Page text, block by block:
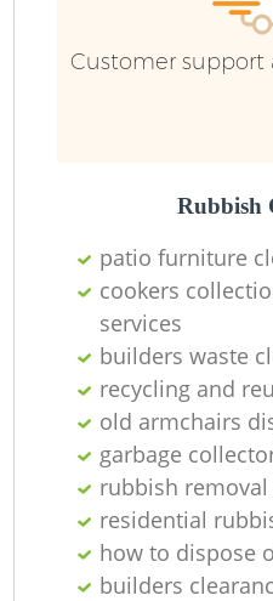
Customer support
Rubbish
patio furniture
cookers
services
builders waste
recycling and
old armchairs
garbage
rubbish
residential
how to dispose
builders